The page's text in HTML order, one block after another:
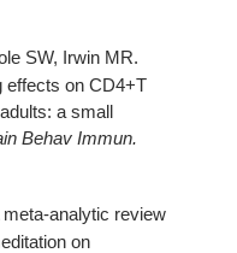
SW, Irwin MR.
effects on CD4+T
a small
Behav Immun.
analytic review
on